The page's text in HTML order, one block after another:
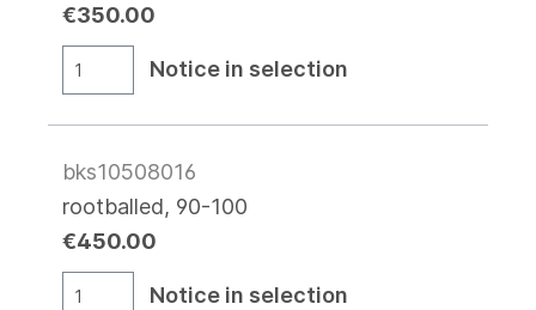
€350.00
Notice in selection
bks10508016
rootballed, 90-100
€450.00
Notice in selection